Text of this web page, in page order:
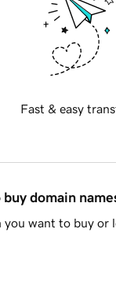
Fast & easy
domain
want to buy or